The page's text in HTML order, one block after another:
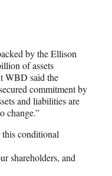
by the Ellison
of assets
WBD said the
commitment by
and liabilities are
change.”
conditional
shareholders, and